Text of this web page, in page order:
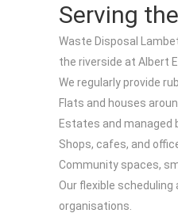
Serving
Waste Disposal
the riverside at Albert
We regularly provide
Flats and houses
Estates and managed
Shops, cafes, and
Community spaces,
Our flexible
organisations.